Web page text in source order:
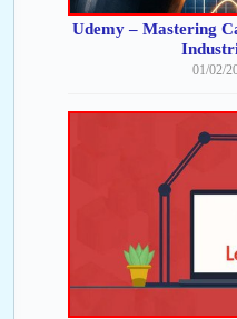
Udemy – Mastering
01/02/